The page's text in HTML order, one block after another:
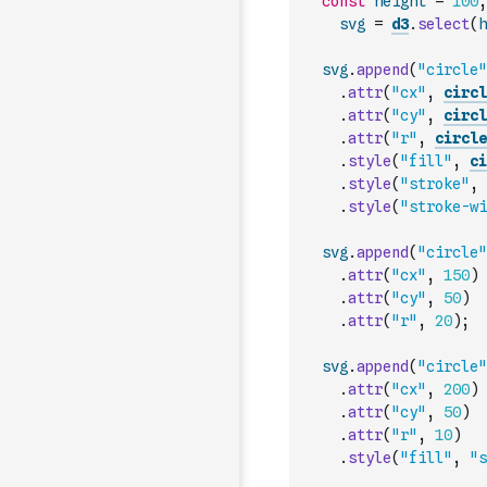
svg
= d3. select(
svg .append( "circle"
.attr( "cx" ,
.attr( "cy" ,
.attr( "r" ,
. style( "fill" ,
. style( "stroke" ,
. style( "stroke-
svg .append( "circle"
.attr( "cx" , 150)
.attr( "cy" , 50)
.attr( "r" , 20) ;
svg .append( "circle"
.attr( "cx" , 200)
.attr( "cy" , 50)
.attr( "r" , 10)
. style( "fill" ,